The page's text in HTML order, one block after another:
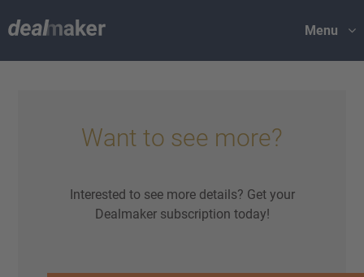
Menu
Want to see more?
Interested to see more details? Get your
Dealmaker subscription today!